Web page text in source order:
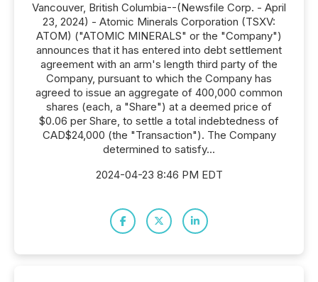
Vancouver, British Columbia--(Newsfile Corp. - April
23, 2024) - Atomic Minerals Corporation (TSXV:
ATOM) ("ATOMIC MINERALS" or the "Company")
announces that it has entered into debt settlement
agreement with an arm's length third party of the
Company, pursuant to which the Company has
agreed to issue an aggregate of 400,000 common
shares (each, a "Share") at a deemed price of
$0.06 per Share, to settle a total indebtedness of
CAD$24,000 (the "Transaction"). The Company
determined to satisfy...
2024-04-23 8:46 PM EDT